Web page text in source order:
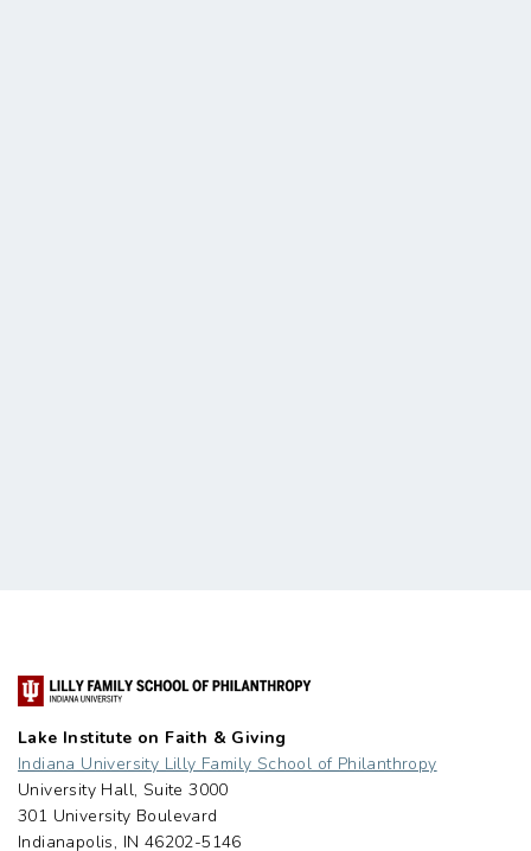
Lake Institute on Faith & Giving
Indiana University Lilly Family School of Philanthropy
University Hall, Suite 3000
301 University Boulevard
Indianapolis, IN 46202-5146